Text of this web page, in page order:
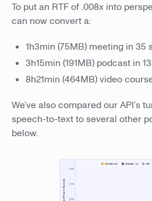
To put an RTF of .008x into
can now convert a:
1h3min (75MB) meeting in 35
3h15min (191MB) podcast in
8h21min (464MB) video
We’ve also compared our API’s
speech-to-text to several other
below.